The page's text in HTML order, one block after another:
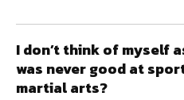
I don’t think of myself
was never good at
martial arts?